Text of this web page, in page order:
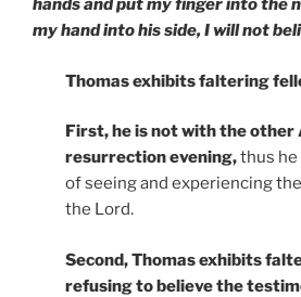
hands and put my finger into the
my hand into his side, I will not
Thomas exhibits faltering
First, he is not with the other
resurrection evening,thus
of seeing and experiencing
the Lord.
Second, Thomas exhibits
refusing to believe the